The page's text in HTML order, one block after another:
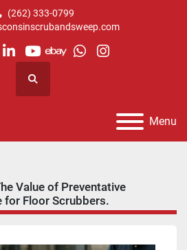
(262) 333-0799
linkedin
youtube
ebaywhatsapp
instagram
Search
Menu
Value of Preventative
for Floor Scrubbers.